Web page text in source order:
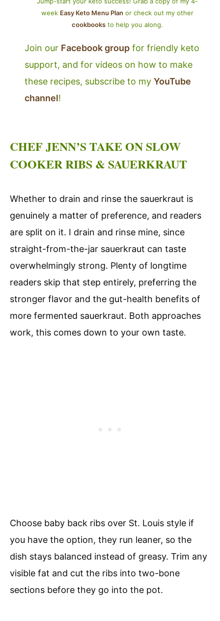
week Easy Keto Menu Plan or check out my other
cookbooks to help you along.
Join our Facebook group for friendly keto
support, and for videos on how to make
these recipes, subscribe to my YouTube
channel!
CHEF JENN’S TAKE ON SLOW
COOKER RIBS & SAUERKRAUT
Whether to drain and rinse the sauerkraut is
genuinely a matter of preference, and readers
are split on it. I drain and rinse mine, since
straight-from-the-jar sauerkraut can taste
overwhelmingly strong. Plenty of longtime
readers skip that step entirely, preferring the
stronger flavor and the gut-health benefits of
more fermented sauerkraut. Both approaches
work, this comes down to your own taste.
Choose baby back ribs over St. Louis style if
you have the option, they run leaner, so the
dish stays balanced instead of greasy. Trim any
visible fat and cut the ribs into two-bone
sections before they go into the pot.